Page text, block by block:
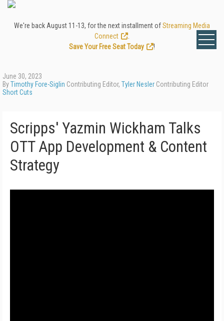
We're back August 11-13, for the next installment ofStreaming Media
Connect
Save Your Free Seat Today
!
June 30, 2023
ByTimothy Fore-Siglin Contributing Editor, Tyler Nesler Contributing Editor
Short Cuts
Scripps' Yazmin Wickham Talks
OTT App Development & Content
Strategy